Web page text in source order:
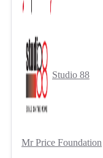
Studio 88
Mr Price Foundation